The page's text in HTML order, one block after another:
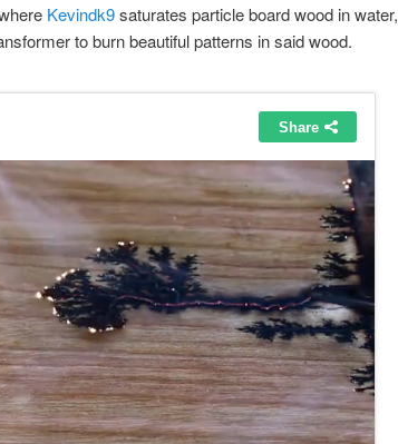
Kevindk9saturates particle board wood in water,
to burn beautiful patterns in said wood.